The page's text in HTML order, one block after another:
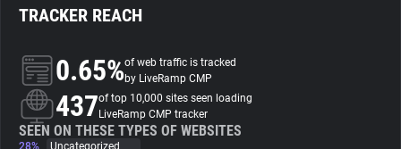
About
Trackers
TRACKER REACH
0.65%of web traffic is tracked
by LiveRamp CMP
437of top 10,000 sites seen loading
LiveRamp CMP tracker
SEEN ON THESE TYPES OF WEBSITES
28%
Uncategorized